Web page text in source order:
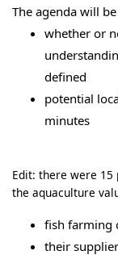
The agenda will
whether or
defined
potential
minutes
Edit: there were
the aquaculture
fish farming
their